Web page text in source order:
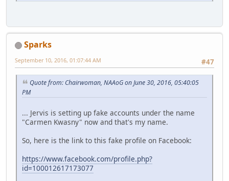
Sparks
#47
September 10, 2016, 01:07:44 AM
Quote from: Chairwoman, NAAoG on June 30, 2016, 05:40:05
PM
... Jervis is setting up fake accounts under the name
"Carmen Kwasny" now and that's my name.
So, here is the link to this fake profile on Facebook:
https://www.facebook.com/profile.php?
id=100012617173077